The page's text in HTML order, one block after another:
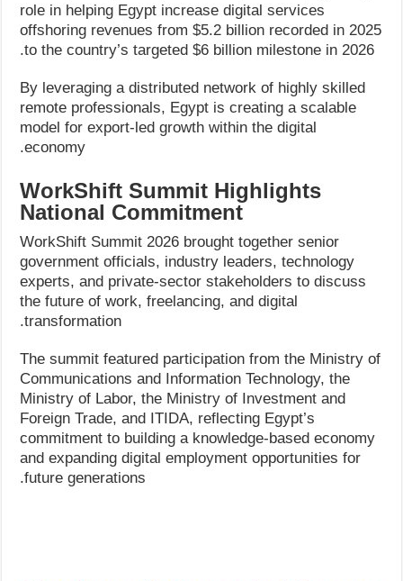
role in helping Egypt increase digital services
offshoring revenues from $5.2 billion recorded in 2025
to the country’s targeted $6 billion milestone in 2026.
By leveraging a distributed network of highly skilled
remote professionals, Egypt is creating a scalable
model for export-led growth within the digital
economy.
WorkShift Summit Highlights
National Commitment
WorkShift Summit 2026 brought together senior
government officials, industry leaders, technology
experts, and private-sector stakeholders to discuss
the future of work, freelancing, and digital
transformation.
The summit featured participation from the Ministry of
Communications and Information Technology, the
Ministry of Labor, the Ministry of Investment and
Foreign Trade, and ITIDA, reflecting Egypt’s
commitment to building a knowledge-based economy
and expanding digital employment opportunities for
future generations.